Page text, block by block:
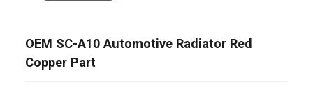
OEM SC-A10 Automotive Radiator Red
Copper Part